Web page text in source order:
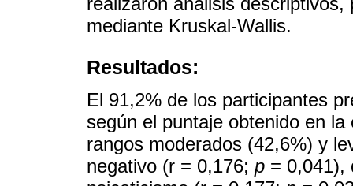
mediante Kruskal-Wallis.
Resultados:
El 91,2% de los participantes
según el puntaje obtenido en
rangos moderados (42,6%) y
negativo (r = 0,176; p = 0,041),